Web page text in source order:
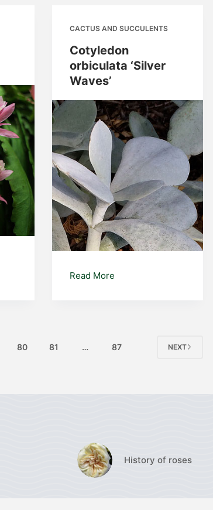
CACTUS AND SUCCULENTS
Cotyledon
orbiculata ‘Silver
Waves’
Read MoreCotyledon
80 81 … 87 NEXT
History of roses